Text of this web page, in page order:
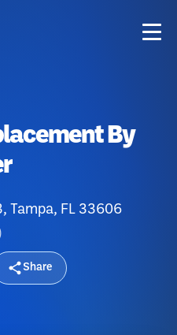
By
Tampa, FL 33606
)
Share